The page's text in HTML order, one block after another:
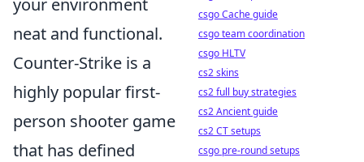
your environment
neat and functional.
Counter-Strike is a
highly popular first-
person shooter game
that has defined
csgo Cache guide
csgo team coordination
csgo HLTV
cs2 skins
cs2 full buy strategies
cs2 Ancient guide
cs2 CT setups
csgo pre-round setups